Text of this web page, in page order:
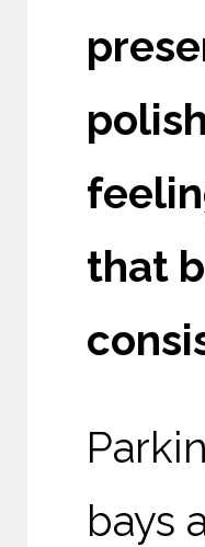
that
bays